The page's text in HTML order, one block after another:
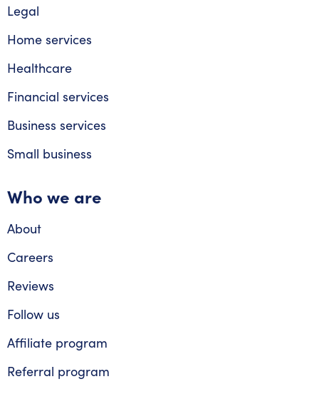
Legal
Home services
Healthcare
Financial services
Business services
Small business
Who we are
About
Careers
Reviews
Follow us
Affiliate program
Referral program